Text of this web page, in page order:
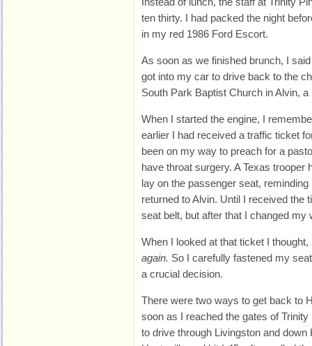
ten thirty. I had packed the night
in my red 1986 Ford Escort.
As soon as we finished brunch, I
got into my car to drive back to the
South Park Baptist Church in Alvin,
When I started the engine, I
earlier I had received a traffic ticket
been on my way to preach for a
have throat surgery. A Texas trooper
lay on the passenger seat,
returned to Alvin. Until I received the
seat belt, but after that I changed my
When I looked at that ticket I thought,
again. So I carefully fastened my
a crucial decision.
There were two ways to get back to
soon as I reached the gates of
to drive through Livingston and